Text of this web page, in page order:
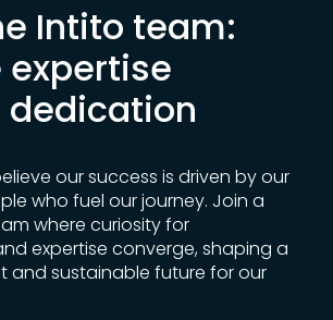
Intito team:
expertise
our success is driven by our
who fuel our journey. Join a
where curiosity for
expertise converge, shaping a
and sustainable future for our